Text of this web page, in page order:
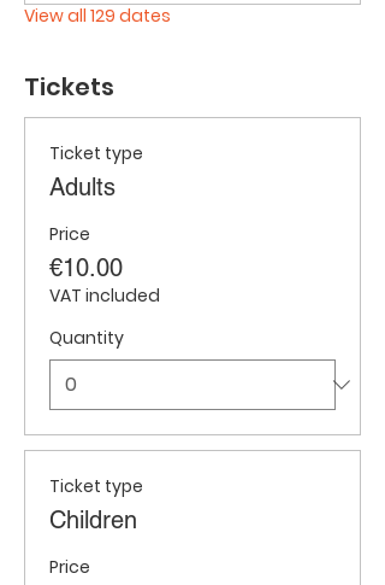
View all 129 dates
Tickets
Ticket type
Adults
Price
€10.00
VAT included
Quantity
Ticket type
Children
Price